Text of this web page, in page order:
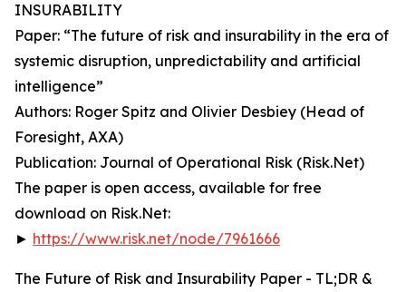
INSURABILITY
Paper: “The future of risk and insurability in the era of
systemic disruption, unpredictability and artificial
intelligence”
Authors: Roger Spitz and Olivier Desbiey (Head of
Foresight, AXA)
Publication: Journal of Operational Risk (Risk.Net)
The paper is open access, available for free
download on Risk.Net:
► https://www.risk.net/node/7961666
The Future of Risk and Insurability Paper - TL;DR &